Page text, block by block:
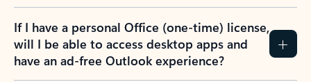
If I have a personal Office (one-time) license,
will I be able to access desktop apps and
have an ad-free Outlook experience?